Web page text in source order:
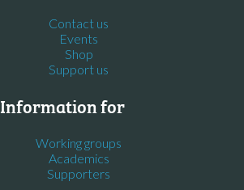
Contact us
Events
Shop
Support us
Information for
Working groups
Academics
Supporters